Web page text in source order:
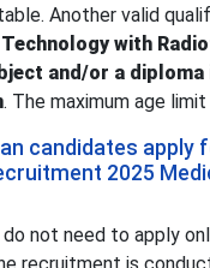
Another valid
with
and/or a diploma
. The maximum age limit
candidates apply
2025
not need to apply